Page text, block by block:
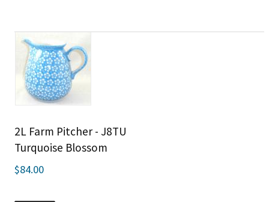
2L Farm Pitcher - J8TU
Turquoise Blossom
$84.00